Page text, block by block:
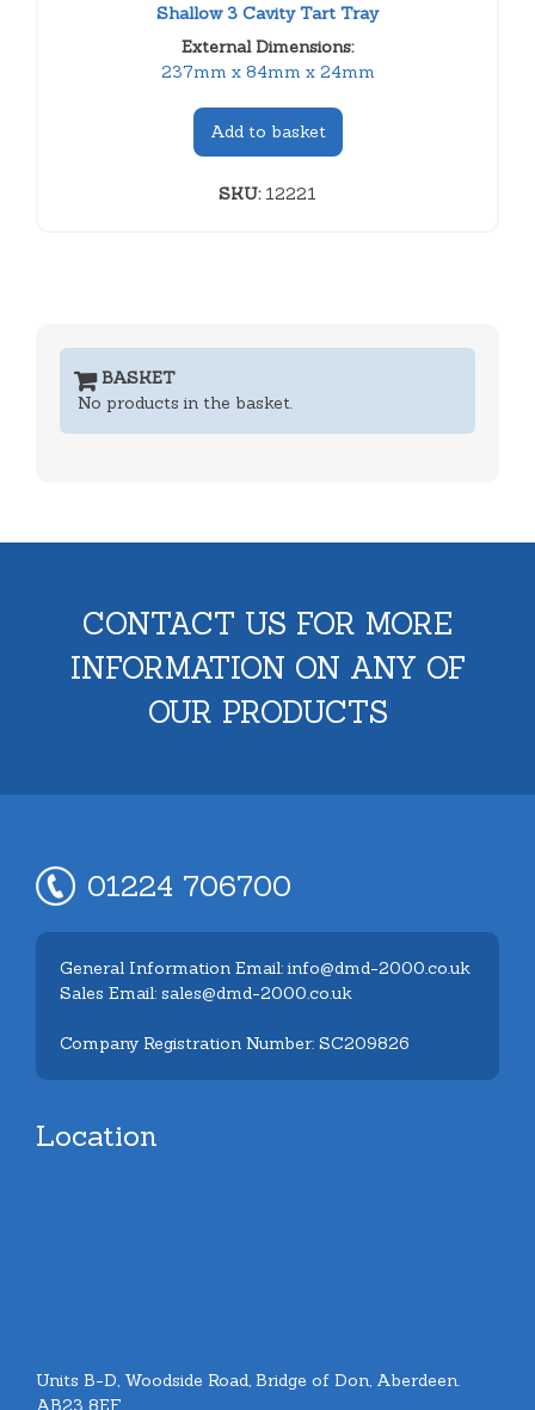
Shallow 3 Cavity Tart Tray
External Dimensions:
237mm x 84mm x 24mm
Add to basket
SKU:12221
BASKET
No products in the basket.
CONTACT US FOR MORE
INFORMATION ON ANY OF
OUR PRODUCTS
01224 706700
General Information Email: info@dmd-2000.co.uk
Sales Email: sales@dmd-2000.co.uk
Company Registration Number: SC209826
Location
Units B-D, Woodside Road, Bridge of Don, Aberdeen.
AB23 8EF